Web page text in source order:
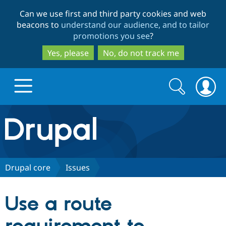
to
main
content
to
search
Can we use first and third party cookies and web
beacons to understand our audience, and to tailor
promotions you see?
Yes, please
No, do not track me
Drupal.org home
Discover Drupal
Partners & Services
Search
form
Search
Drupal core Issues
Use a route